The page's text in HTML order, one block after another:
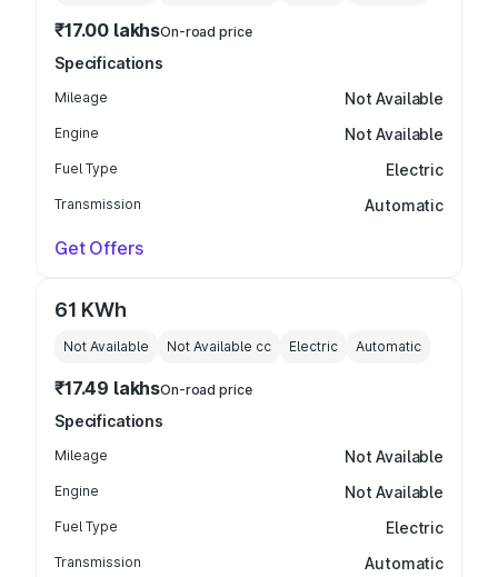
₹17.00 lakhsOn-road price
Specifications
Mileage Not Available
Engine Not Available
Fuel Type Electric
Transmission Automatic
Get Offers
61 KWh
Not Available Not Available cc Electric Automatic
₹17.49 lakhsOn-road price
Specifications
Mileage Not Available
Engine Not Available
Fuel Type Electric
Transmission Automatic